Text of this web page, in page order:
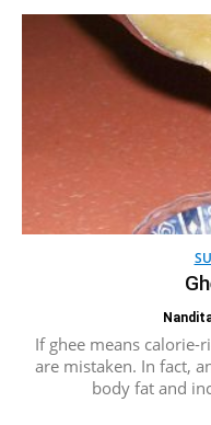
If ghee means calorie-
are mistaken. In fact,
body fat and